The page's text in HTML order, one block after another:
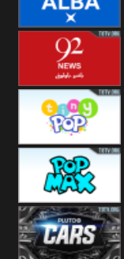
BBC ALBA
92 News UK
Tiny Pop
Pop Max